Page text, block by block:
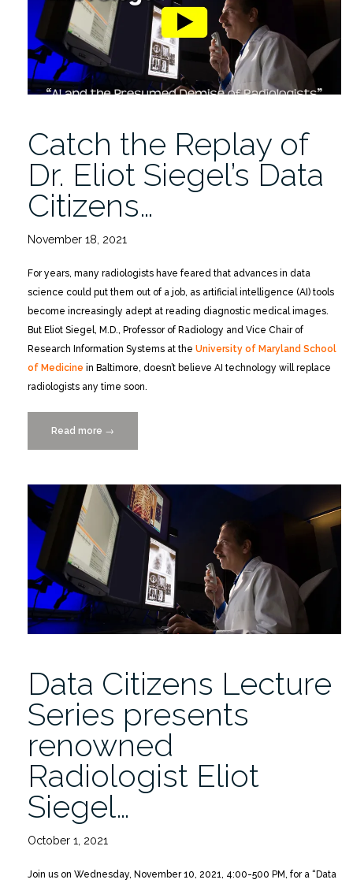
ML
Diagnosis
Toolbox”
Catch the Replay of
Dr. Eliot Siegel’s Data
Citizens…
November 18, 2021
For years, many radiologists have feared that advances in data
science could put them out of a job, as artificial intelligence (AI) tools
become increasingly adept at reading diagnostic medical images.
But Eliot Siegel, M.D., Professor of Radiology and Vice Chair of
Research Information Systems at the University of Maryland School
of Medicine in Baltimore, doesn’t believe AI technology will replace
radiologists any time soon.
Read more “Catch
the
of
Dr.
Eliot
Siegel’s
Data
Citizens
Lecture
→
Data Citizens Lecture
Series presents
renowned
Radiologist Eliot
Siegel…
October 1, 2021
Join us on Wednesday, November 10, 2021, 4:00-500 PM, for a “Data